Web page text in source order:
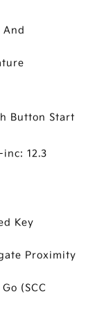
And
Button Start
12.3
Key
Proximity
(SCC